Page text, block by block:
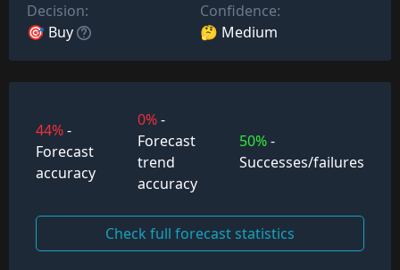
Decision:
🎯 Buy
Confidence:
🤔 Medium
44%-
Forecast
accuracy
0%-
Forecast
trend
accuracy
50%-
Successes/failures
Check full forecast statistics